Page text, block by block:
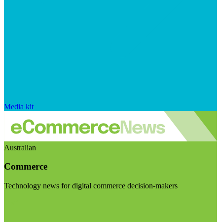
Media kit
Australian
Commerce
Technology news for digital commerce decision-makers